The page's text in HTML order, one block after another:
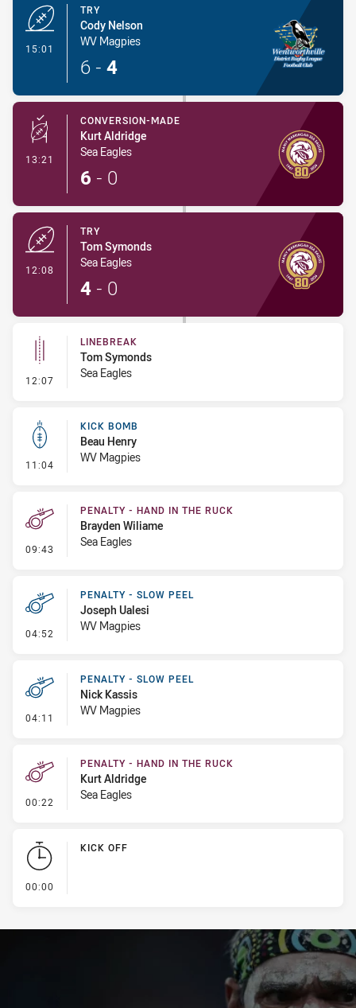
15:01
TRY
Cody Nelson
WV Magpies
6 - 4
13:21 - Conversion-Made
CONVERSION-MADE
Kurt Aldridge
Sea Eagles
6 - 0
12:08
TRY
Tom Symonds
Sea Eagles
4 - 0
12:07 - Linebreak
LINEBREAK
Tom Symonds
Sea Eagles
11:04 - Kick Bomb
KICK BOMB
Beau Henry
WV Magpies
09:43 - Penalty - Hand in the Ruck
PENALTY - HAND IN THE RUCK
Brayden Wiliame
Sea Eagles
04:52 - Penalty - Slow Peel
PENALTY - SLOW PEEL
Joseph Ualesi
WV Magpies
04:11 - Penalty - Slow Peel
PENALTY - SLOW PEEL
Nick Kassis
WV Magpies
00:22 - Penalty - Hand in the Ruck
PENALTY - HAND IN THE RUCK
Kurt Aldridge
Sea Eagles
00:00
KICK OFF